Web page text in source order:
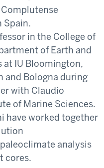
Spain.
in the College of
of Earth and
at IU Bloomington,
and Bologna during
with Claudio
of Marine Sciences.
have worked together
analysis
cores.